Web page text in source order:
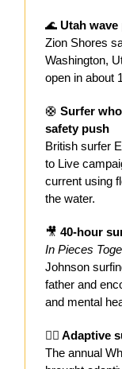
🌊 Utah
Zion Shores
Washington,
open in about
🛟 Surfer
safety push
British surfer
to Live
current using
the water.
🎥 40-hour
In Pieces
Johnson
father and
and mental
🏄‍♀️ Adaptive
The annual